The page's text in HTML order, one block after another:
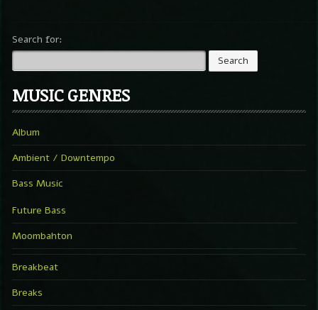
Search for:
MUSIC GENRES
Album
Ambient / Downtempo
Bass Music
Future Bass
Moombahton
Breakbeat
Breaks